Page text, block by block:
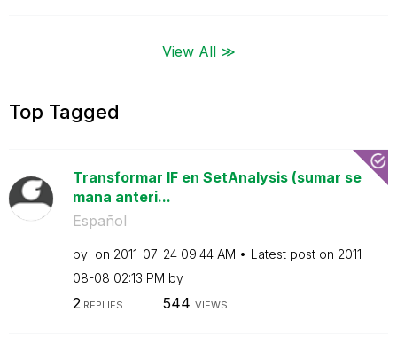
View All ≫
Top Tagged
Transformar IF en SetAnalysis (sumar se
mana anteri...
Español
by on ‎2011-07-24 09:44 AM Latest post on ‎2011-
08-08 02:13 PM by
2REPLIES 544 VIEWS